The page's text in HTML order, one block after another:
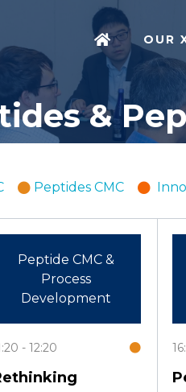
OUR
&
Peptides CMC
Peptide CMC &
Process
Development
12:20